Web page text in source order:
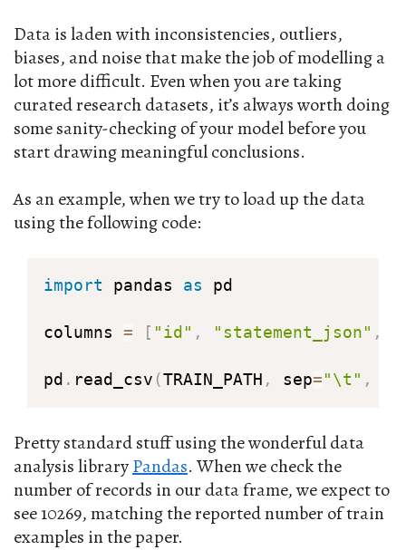
Data is laden with inconsistencies, outliers,
biases, and noise that make the job of modelling a
lot more difficult. Even when you are taking
curated research datasets, it’s always worth doing
some sanity-checking of your model before you
start drawing meaningful conclusions.
As an example, when we try to load up the data
using the following code:
import pandas as pd
columns = [ "id" , "statement_json" ,
pd . read_csv ( TRAIN_PATH , sep= "\t" ,
Pretty standard stuff using the wonderful data
analysis libraryPandas. When we check the
number of records in our data frame, we expect to
see 10269, matching the reported number of train
examples in the paper.